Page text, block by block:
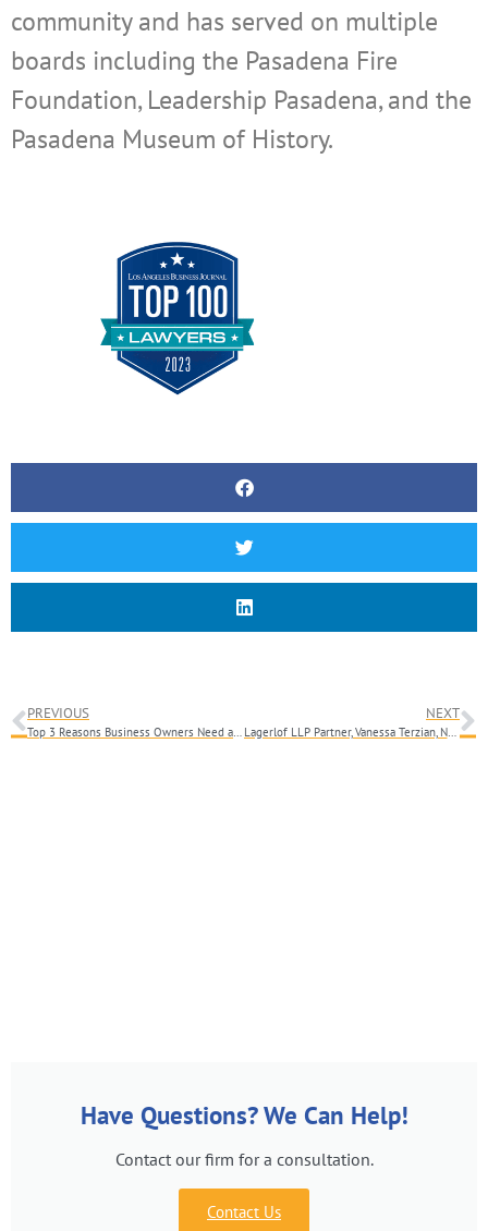
community and has served on multiple
boards including the Pasadena Fire
Foundation, Leadership Pasadena, and the
Pasadena Museum of History.
PREVIOUS
Top 3 Reasons Business Owners Need an Attorney When Selling Their Business
NEXT
Lagerlof LLP Partner, Vanessa Terzian, Named Los Angeles Business Journal’s Women’s Leadership Symposium Nominee
Have Questions? We Can Help!
Contact our firm for a consultation.
Contact Us